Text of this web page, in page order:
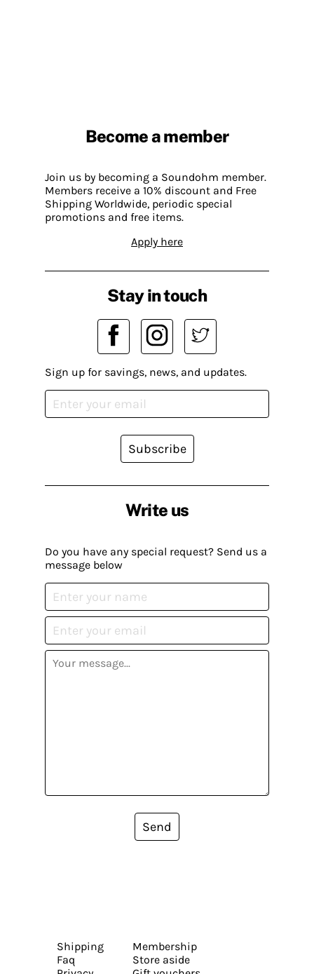
Become a member
Join us by becoming a Soundohm member.
Members receive a 10% discount and Free
Shipping Worldwide, periodic special
promotions and free items.
Apply here
Write us
Do you have any special request? Send us a
message below
Send
Stay in touch
Sign up for savings, news, and updates.
Subscribe
Shipping
Faq
Membership
Store aside